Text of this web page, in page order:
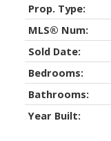
Prop. Type:
MLS® Num:
Sold Date:
Bedrooms:
Bathrooms:
Year Built: